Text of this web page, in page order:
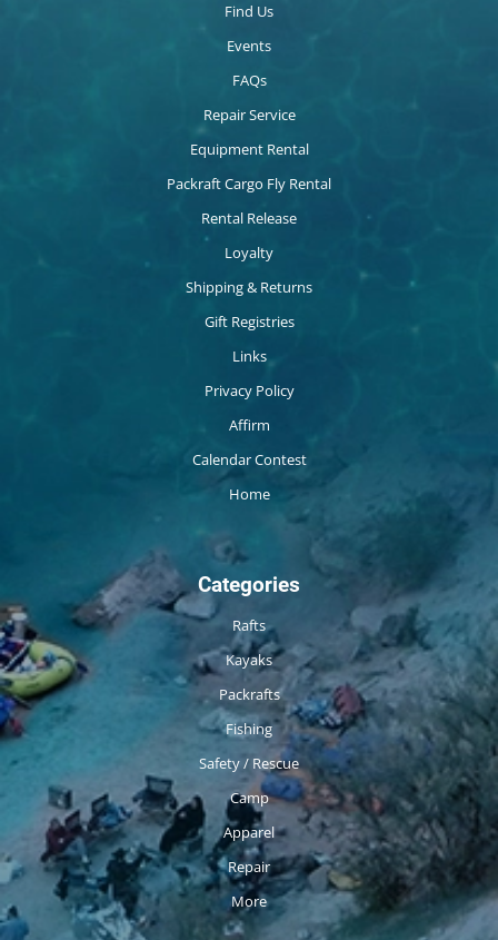
Find Us
Events
FAQs
Repair Service
Equipment Rental
Packraft Cargo Fly Rental
Rental Release
Loyalty
Shipping & Returns
Gift Registries
Links
Privacy Policy
Affirm
Calendar Contest
Home
Categories
Rafts
Kayaks
Packrafts
Fishing
Safety / Rescue
Camp
Apparel
Repair
More